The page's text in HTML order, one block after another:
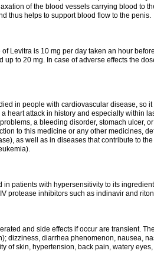
of the blood vessels carrying blood to
thus helps to support blood flow to the penis.
Levitra is 10 mg per day taken an hour
up to 20 mg. In case of adverse effects the
in people with cardiovascular disease, so
heart attack in history and especially within
a bleeding disorder, stomach ulcer,
to this medicine or any other medicines,
as well as in diseases that contribute to
in patients with hypersensitivity to its
protease inhibitors such as indinavir and
and side effects if occur are transient.
dizziness, diarrhea phenomenon, nausea,
of skin, hypertension, back pain, watery